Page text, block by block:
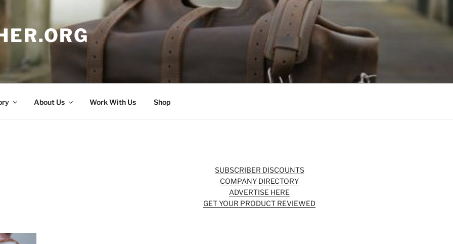
About Us Work With Us Shop
SUBSCRIBER DISCOUNTS
COMPANY DIRECTORY
ADVERTISE HERE
GET YOUR PRODUCT REVIEWED